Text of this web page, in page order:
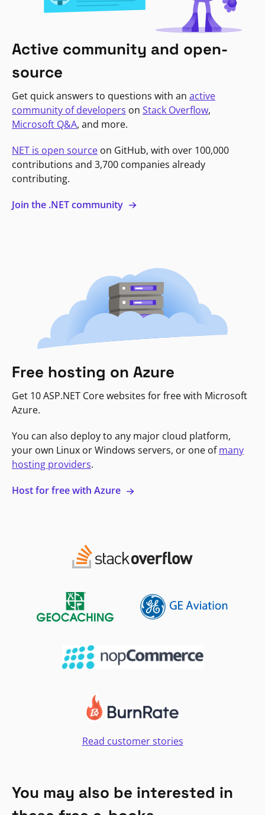
Active community and open-
source
Get quick answers to questions with an active
community of developers on Stack Overflow,
Microsoft Q&A, and more.
NET is open source on GitHub, with over 100,000
contributions and 3,700 companies already
contributing.
Join the .NET community
Free hosting on Azure
Get 10 ASP.NET Core websites for free with Microsoft
Azure.
You can also deploy to any major cloud platform,
your own Linux or Windows servers, or one ofmany
hosting providers.
Host for free with Azure
Read customer stories
You may also be interested in